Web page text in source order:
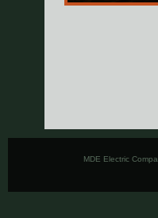
MDE Electric